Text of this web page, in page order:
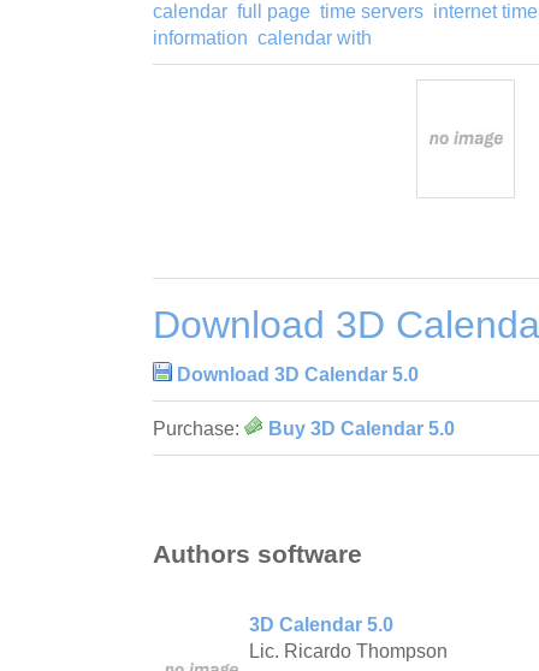
calendar full page time servers internet time
information calendar with
Download 3D
Download 3D Calendar 5.0
Purchase: Buy 3D Calendar 5.0
Authors software
3D Calendar 5.0
Lic. Ricardo Thompson